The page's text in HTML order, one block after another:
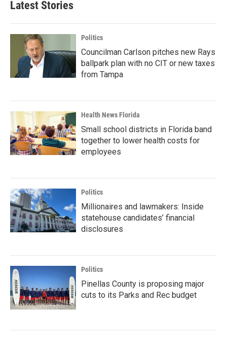
Latest Stories
Politics
Councilman Carlson pitches new Rays
ballpark plan with no CIT or new taxes
from Tampa
Health News Florida
Small school districts in Florida band
together to lower health costs for
employees
Politics
Millionaires and lawmakers: Inside
statehouse candidates’ financial
disclosures
Politics
Pinellas County is proposing major
cuts to its Parks and Rec budget